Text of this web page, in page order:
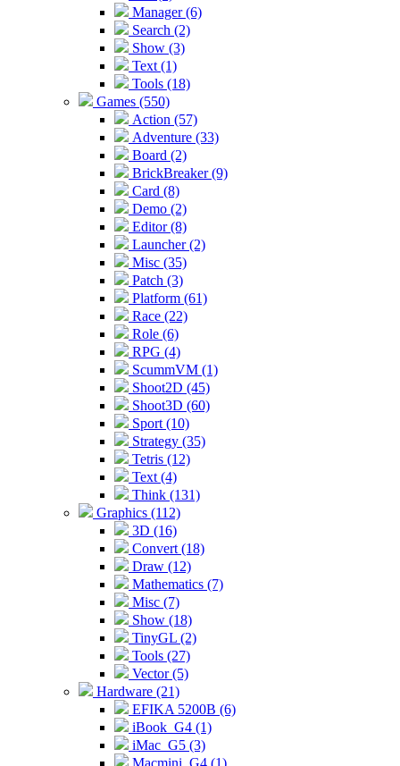
Manager (6)
Search (2)
Show (3)
Text (1)
Tools (18)
Games (550)
Action (57)
Adventure (33)
Board (2)
BrickBreaker (9)
Card (8)
Demo (2)
Editor (8)
Launcher (2)
Misc (35)
Patch (3)
Platform (61)
Race (22)
Role (6)
RPG (4)
ScummVM (1)
Shoot2D (45)
Shoot3D (60)
Sport (10)
Strategy (35)
Tetris (12)
Text (4)
Think (131)
Graphics (112)
3D (16)
Convert (18)
Draw (12)
Mathematics (7)
Misc (7)
Show (18)
TinyGL (2)
Tools (27)
Vector (5)
Hardware (21)
EFIKA 5200B (6)
iBook_G4 (1)
iMac_G5 (3)
Macmini_G4 (1)